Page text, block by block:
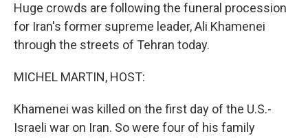
Huge crowds are following the funeral procession
for Iran's former supreme leader, Ali Khamenei
through the streets of Tehran today.
MICHEL MARTIN, HOST:
Khamenei was killed on the first day of the U.S.-
Israeli war on Iran. So were four of his family